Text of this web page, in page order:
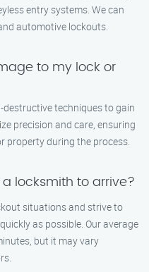
entry systems. We can
automotive lockouts.
to my lock or
destructive techniques to gain
precision and care, ensuring
property during the process.
locksmith to arrive?
situations and strive to
as possible. Our average
but it may vary